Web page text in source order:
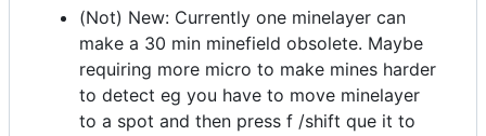
(Not) New: Currently one minelayer can
make a 30 min minefield obsolete. Maybe
requiring more micro to make mines harder
to detect eg you have to move minelayer
to a spot and then press f /shift que it to